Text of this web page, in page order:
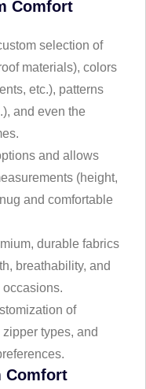
Comfort
selection of
materials), colors
etc.), patterns
and even the
and allows
(height,
and comfortable
durable fabrics
breathability, and
of
types, and
Comfort